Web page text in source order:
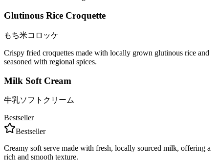
Glutinous Rice Croquette
もち米コロッケ
Crispy fried croquettes made with locally grown glutinous rice and
seasoned with regional spices.
Milk Soft Cream
牛乳ソフトクリーム
Bestseller
Bestseller
Creamy soft serve made with fresh, locally sourced milk, offering a
rich and smooth texture.